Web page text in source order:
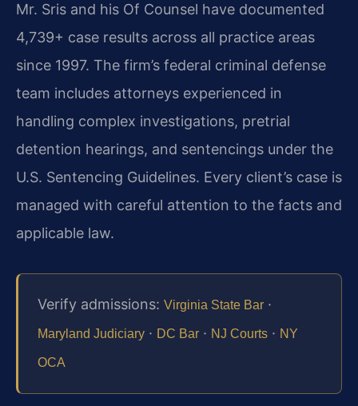
Mr. Sris and his Of Counsel have documented
4,739+ case results across all practice areas
since 1997. The firm’s federal criminal defense
team includes attorneys experienced in
handling complex investigations, pretrial
detention hearings, and sentencings under the
U.S. Sentencing Guidelines. Every client’s case is
managed with careful attention to the facts and
applicable law.
Verify admissions: Virginia State Bar ·
Maryland Judiciary · DC Bar · NJ Courts · NY
OCA